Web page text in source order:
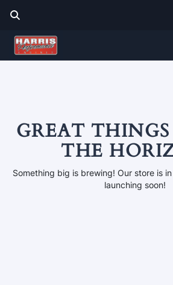
GREAT
THE
Something big is brewing! Our store is
launching soon!